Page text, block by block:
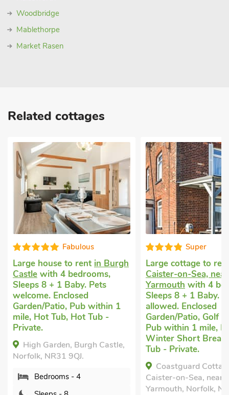
Woodbridge
Mablethorpe
Market Rasen
Related cottages
Fabulous
to rentin Burgh
bedrooms,
Baby. Pets
Pub within 1
Hot Tub -
Burgh Castle,
9QJ.
- 4
Super
Large cottage to rentin
Caister-on-Sea, near Great
Yarmouth
with 4 bedrooms,
Sleeps 8 + 1 Baby. No pets
allowed. Enclosed
Garden/Patio, Golf nearby,
Pub within 1 mile, Hot Tub,
Winter Short Breaks, Hot
Tub - Private.
Coastguard Cottage,
Caister-on-Sea, near Great
Yarmouth, Norfolk, NR30 5HF.
in